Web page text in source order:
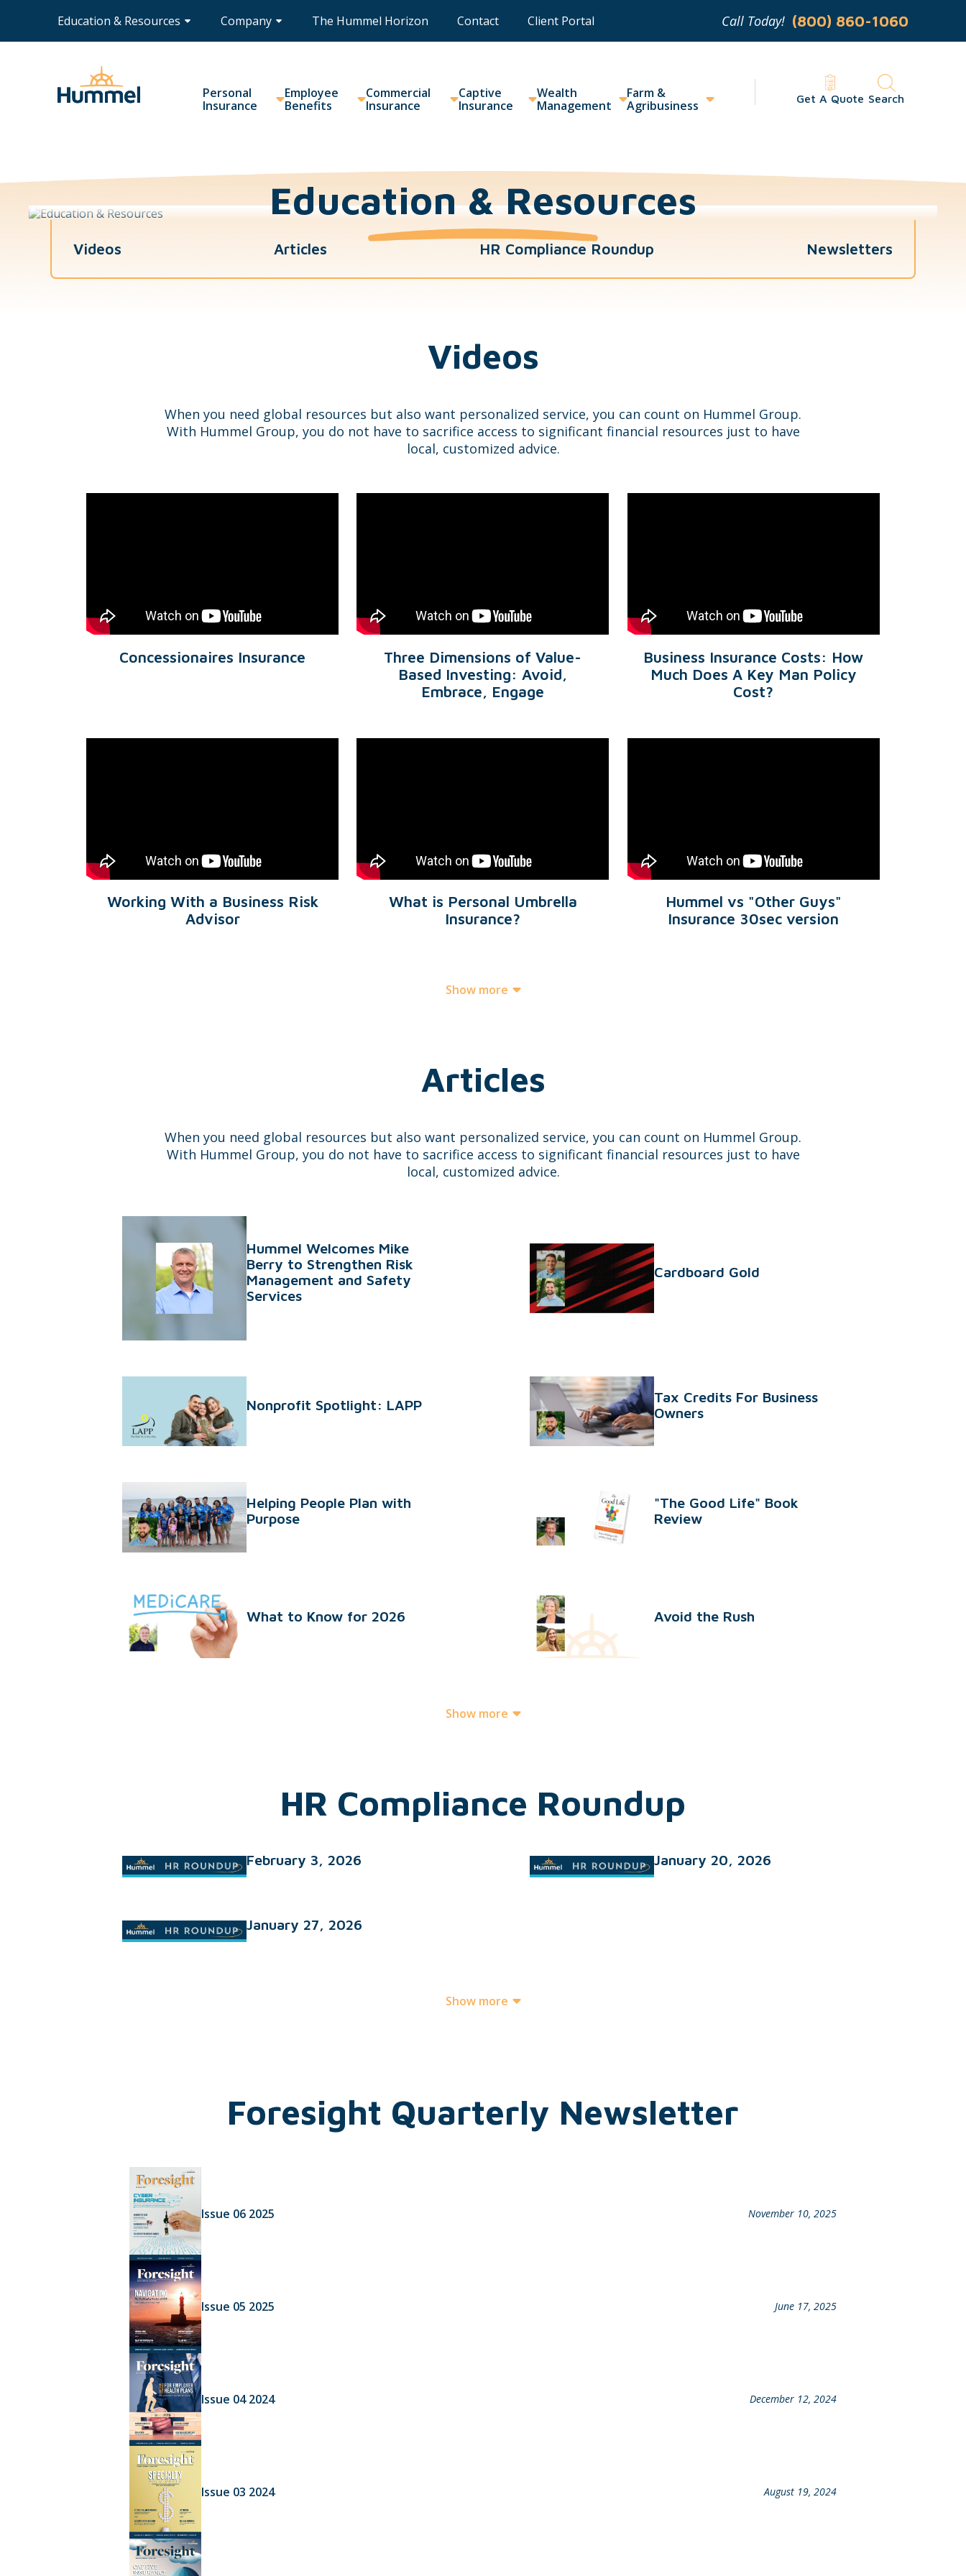
Education & Resources Company The Hummel Horizon Contact Client Portal Call Today! (800) 860-1060
Personal
Insurance
Employee
Benefits
Commercial
Insurance
Captive
Insurance
Wealth
Management
Farm &
Agribusiness
Get A Quote Search
Education & Resources
Videos Articles HR Compliance Roundup Newsletters
Videos
When you need global resources but also want personalized service, you can count on Hummel Group.
With Hummel Group, you do not have to sacrifice access to significant financial resources just to have
local, customized advice.
Concessionaires Insurance
Three Dimensions of Value-
Based Investing: Avoid,
Embrace, Engage
Business Insurance Costs: How
Much Does A Key Man Policy
Cost?
Working With a Business Risk
Advisor
What is Personal Umbrella
Insurance?
Hummel vs "Other Guys"
Insurance 30sec version
Show more
Articles
When you need global resources but also want personalized service, you can count on Hummel Group.
With Hummel Group, you do not have to sacrifice access to significant financial resources just to have
local, customized advice.
Hummel Welcomes Mike
Berry to Strengthen Risk
Management and Safety
Services
Cardboard Gold
Nonprofit Spotlight: LAPP
Tax Credits For Business
Owners
Helping People Plan with
Purpose
"The Good Life" Book
Review
What to Know for 2026 Avoid the Rush
Show more
HR Compliance Roundup
February 3, 2026 January 20, 2026
January 27, 2026
Show more
Foresight Quarterly Newsletter
Issue 06 2025 November 10, 2025
Issue 05 2025 June 17, 2025
Issue 04 2024 December 12, 2024
Issue 03 2024 August 19, 2024